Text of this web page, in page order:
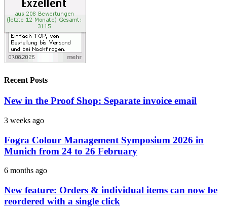
Recent Posts
New in the Proof Shop: Separate invoice email
3 weeks ago
Fogra Colour Management Symposium 2026 in
Munich from 24 to 26 February
6 months ago
New feature: Orders & individual items can now be
reordered with a single click